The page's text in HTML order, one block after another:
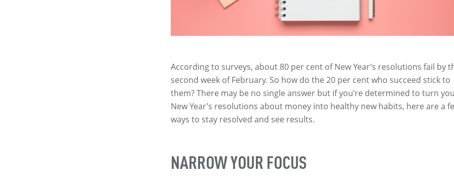
According to surveys, about 80 per cent of New Year’s resolutions fail by
second week of February. So how do the 20 per cent who succeed stick to
them? There may be no single answer but if you’re determined to turn
New Year’s resolutions about money into healthy new habits, here are a
ways to stay resolved and see results.
NARROW YOUR FOCUS